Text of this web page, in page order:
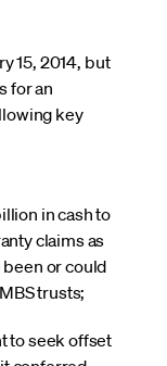
15, 2014, but
for an
key
in cash to
claims as
or could
trusts;
to seek offset